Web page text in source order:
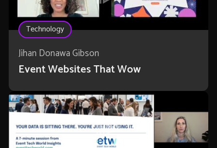
Technology
Jihan Donawa Gibson
Event Websites That Wow